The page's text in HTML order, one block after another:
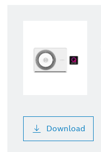
Download